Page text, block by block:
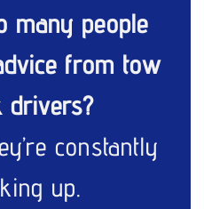
many people
from tow
drivers?
constantly
up.